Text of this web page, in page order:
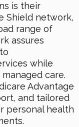
is their
Shield network,
range of
assures
while
care.
Advantage
and tailored
personal health